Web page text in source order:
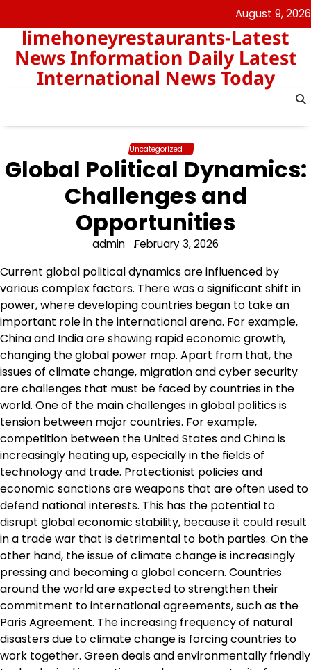
to
content
August 9, 2026
limehoneyrestaurants-Latest
News Information Daily Latest
International News Today
Uncategorized
Global Political Dynamics:
Challenges and
Opportunities
admin February 3, 2026
Current global political dynamics are influenced by
various complex factors. There was a significant shift in
power, where developing countries began to take an
important role in the international arena. For example,
China and India are showing rapid economic growth,
changing the global power map. Apart from that, the
issues of climate change, migration and cyber security
are challenges that must be faced by countries in the
world. One of the main challenges in global politics is
tension between major countries. For example,
competition between the United States and China is
increasingly heating up, especially in the fields of
technology and trade. Protectionist policies and
economic sanctions are weapons that are often used to
defend national interests. This has the potential to
disrupt global economic stability, because it could result
in a trade war that is detrimental to both parties. On the
other hand, the issue of climate change is increasingly
pressing and becoming a global concern. Countries
around the world are expected to strengthen their
commitment to international agreements, such as the
Paris Agreement. The increasing frequency of natural
disasters due to climate change is forcing countries to
work together. Green deals and environmentally friendly